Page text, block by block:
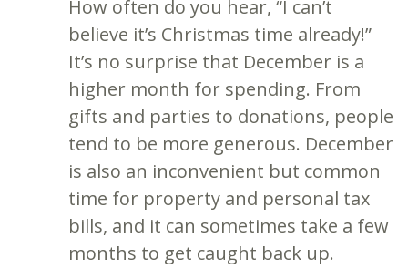
How often do you hear, “I can’t
believe it’s Christmas time already!”
It’s no surprise that December is a
higher month for spending. From
gifts and parties to donations, people
tend to be more generous. December
is also an inconvenient but common
time for property and personal tax
bills, and it can sometimes take a few
months to get caught back up.